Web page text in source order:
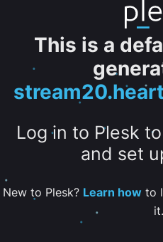
This is a
Log in to Plesk
and set
New to Plesk? Learn howto
it.